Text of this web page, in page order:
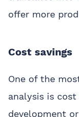
offer more
Cost savings
One of the
analysis is
development